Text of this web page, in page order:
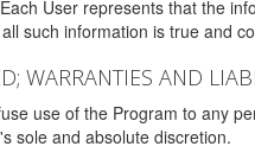
User represents that the
such information is true and
WARRANTIES AND
use of the Program to any
sole and absolute discretion.